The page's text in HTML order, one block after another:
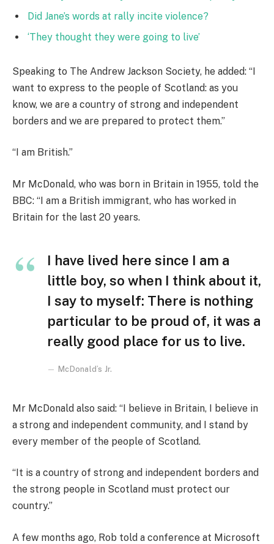
Did Jane’s words at rally incite violence?
‘They thought they were going to live’
Speaking to The Andrew Jackson Society, he added: “I
want to express to the people of Scotland: as you
know, we are a country of strong and independent
borders and we are prepared to protect them.”
“I am British.”
Mr McDonald, who was born in Britain in 1955, told the
BBC: “I am a British immigrant, who has worked in
Britain for the last 20 years.
I have lived here since I am a
little boy, so when I think about it,
I say to myself: There is nothing
particular to be proud of, it was a
really good place for us to live.
McDonald’s Jr.
Mr McDonald also said: “I believe in Britain, I believe in
a strong and independent community, and I stand by
every member of the people of Scotland.
“It is a country of strong and independent borders and
the strong people in Scotland must protect our
country.”
A few months ago, Rob told a conference at Microsoft